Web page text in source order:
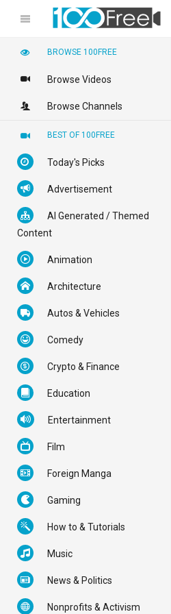
BROWSE 100FREE
Browse Videos
Browse Channels
BEST OF 100FREE
Today's Picks
Advertisement
AI Generated / Themed
Content
Animation
Architecture
Autos & Vehicles
Comedy
Crypto & Finance
Education
Entertainment
Film
Foreign Manga
Gaming
How to & Tutorials
Music
News & Politics
Nonprofits & Activism